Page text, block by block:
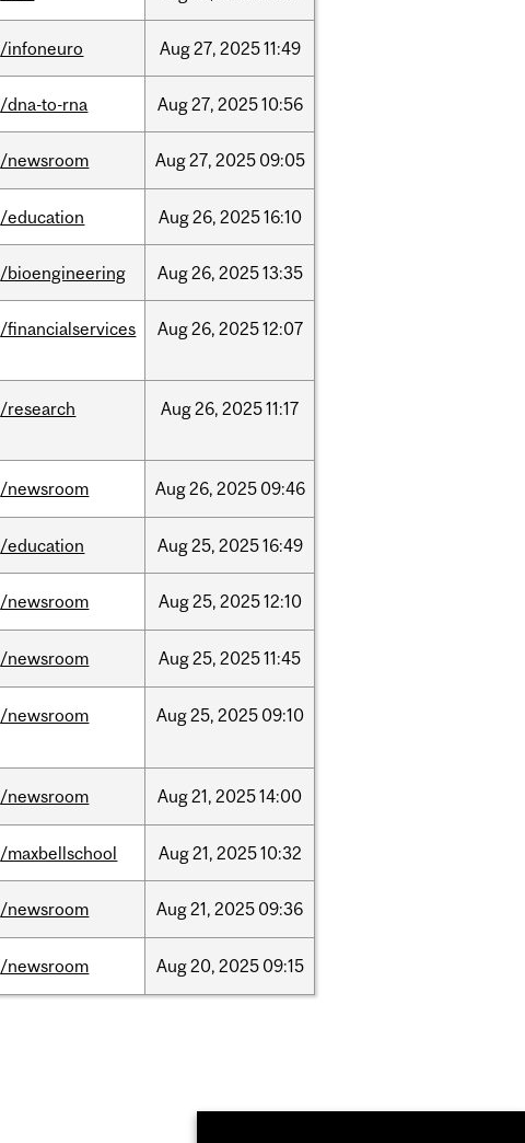
/infoneuro Aug27, 202511:49
/dna-to-rna Aug27, 202510:56
/newsroom Aug27, 2025 09:05
/education Aug26, 202516:10
/bioengineering Aug26, 202513:35
/financialservices Aug26, 202512:07
/research Aug26, 202511:17
/newsroom Aug26, 2025 09:46
/education Aug25, 202516:49
/newsroom Aug25, 202512:10
/newsroom Aug25, 202511:45
/newsroom Aug25, 2025 09:10
/newsroom Aug21, 202514:00
/maxbellschool Aug21, 202510:32
/newsroom Aug21, 2025 09:36
/newsroom Aug20, 2025 09:15